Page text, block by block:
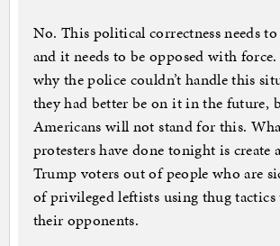
No. This political correctness needs
and it needs to be opposed with
why the police couldn’t handle this
they had better be on it in the future,
Americans will not stand for this.
protesters have done tonight is create
Trump voters out of people who are
of privileged leftists using thug tactics
their opponents.